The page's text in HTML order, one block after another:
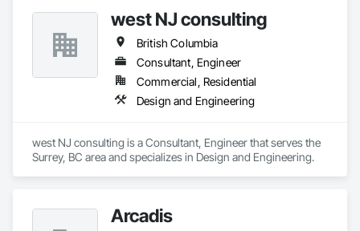
west NJ consulting
British Columbia
Consultant, Engineer
Commercial, Residential
Design and Engineering
west NJ consulting is a Consultant, Engineer that serves the
Surrey, BC area and specializes in Design and Engineering.
Arcadis